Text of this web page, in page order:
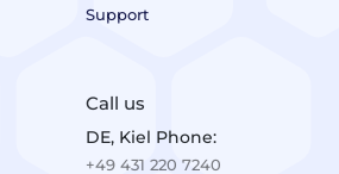
Support
Call us
DE, Kiel Phone:
+49 431 220 7240